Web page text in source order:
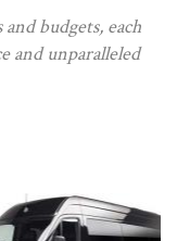
budgets, each
and unparalleled